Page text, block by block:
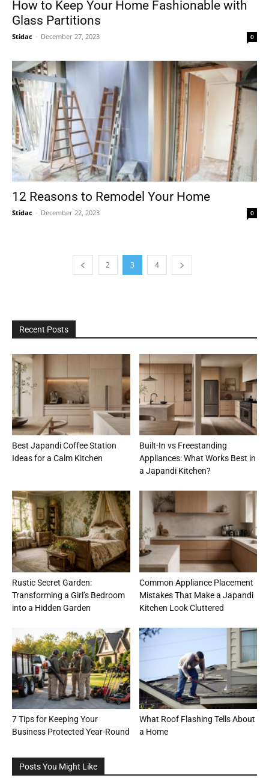
How to Keep Your Home Fashionable with
Glass Partitions
Stidac - December 27, 2023 0
12 Reasons to Remodel Your Home
Stidac - December 22, 2023 0
2 3 4
Recent Posts
Best Japandi Coffee Station
Ideas for a Calm Kitchen
Built-In vs Freestanding
Appliances: What Works Best in
a Japandi Kitchen?
Rustic Secret Garden:
Transforming a Girl’s Bedroom
into a Hidden Garden
Common Appliance Placement
Mistakes That Make a Japandi
Kitchen Look Cluttered
7 Tips for Keeping Your
Business Protected Year-Round
What Roof Flashing Tells About
a Home
Posts You Might Like